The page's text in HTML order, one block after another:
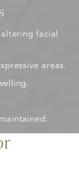
facial
areas.